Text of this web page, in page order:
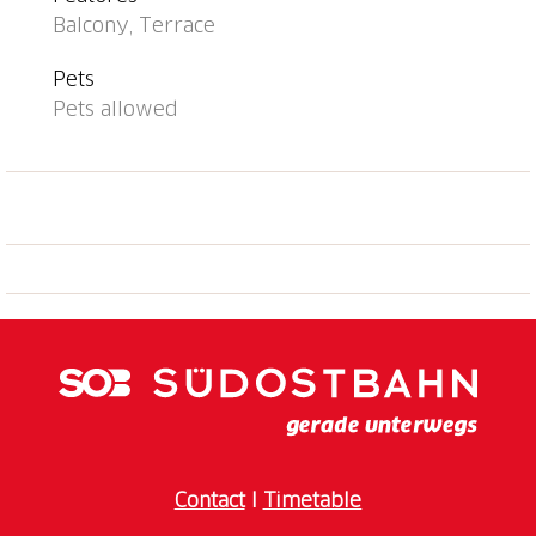
from the house 10 m. Nearby attractions: Falconeria,
Locarno, Piazza Grande, Locarno, Madonna del Sasso,
Orselina, Mercato, Ascona (Dienstag), Mercato,
Bellinzona (Samstag), Mercato, Cannobio IT (Sonntag).
Object suitable for 2 adults + 2 children. The owner
Balcony, Terrace
Pets
Pets allowed
ContactI Timetable